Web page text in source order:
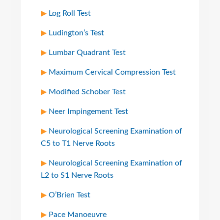
Log Roll Test
Ludington’s Test
Lumbar Quadrant Test
Maximum Cervical Compression Test
Modified Schober Test
Neer Impingement Test
Neurological Screening Examination of
C5 to T1 Nerve Roots
Neurological Screening Examination of
L2 to S1 Nerve Roots
O’Brien Test
Pace Manoeuvre